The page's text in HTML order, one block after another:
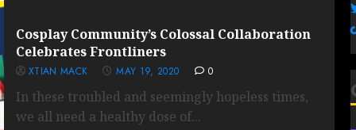
Cosplay Community’s Colossal Collaboration
Celebrates Frontliners
XTIAN MACK MAY 19, 2020 0
In these troubled and seemingly hopeless times,
we all need a healthy dose of...